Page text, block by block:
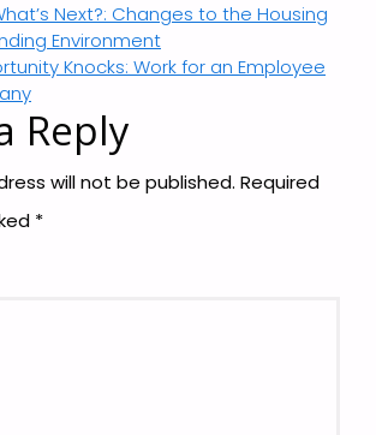
Next?: Changes to the Housing
Environment
Knocks: Work for an Employee
Reply
will not be published. Required
*